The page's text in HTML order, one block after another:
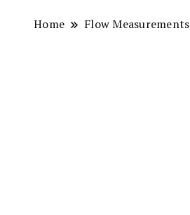
Home Flow Measurements